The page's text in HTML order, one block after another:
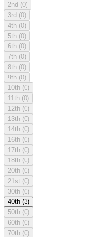
2nd (0)
3rd (0)
4th (0)
5th (0)
6th (0)
7th (0)
8th (0)
9th (0)
10th (0)
11th (0)
12th (0)
13th (0)
14th (0)
16th (0)
17th (0)
18th (0)
20th (0)
21st (0)
30th (0)
40th (3)
50th (0)
60th (0)
70th (0)